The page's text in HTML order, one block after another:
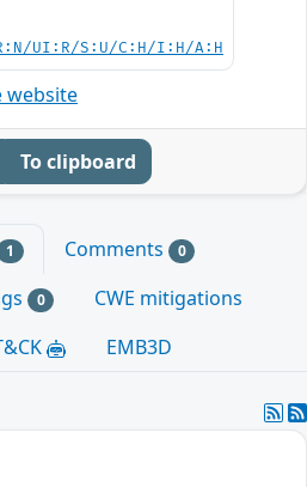
UI:R/S:U/C:H/I:H/A:H
website
To clipboard
1 Comments 0
0
CWE mitigations
EMB3D